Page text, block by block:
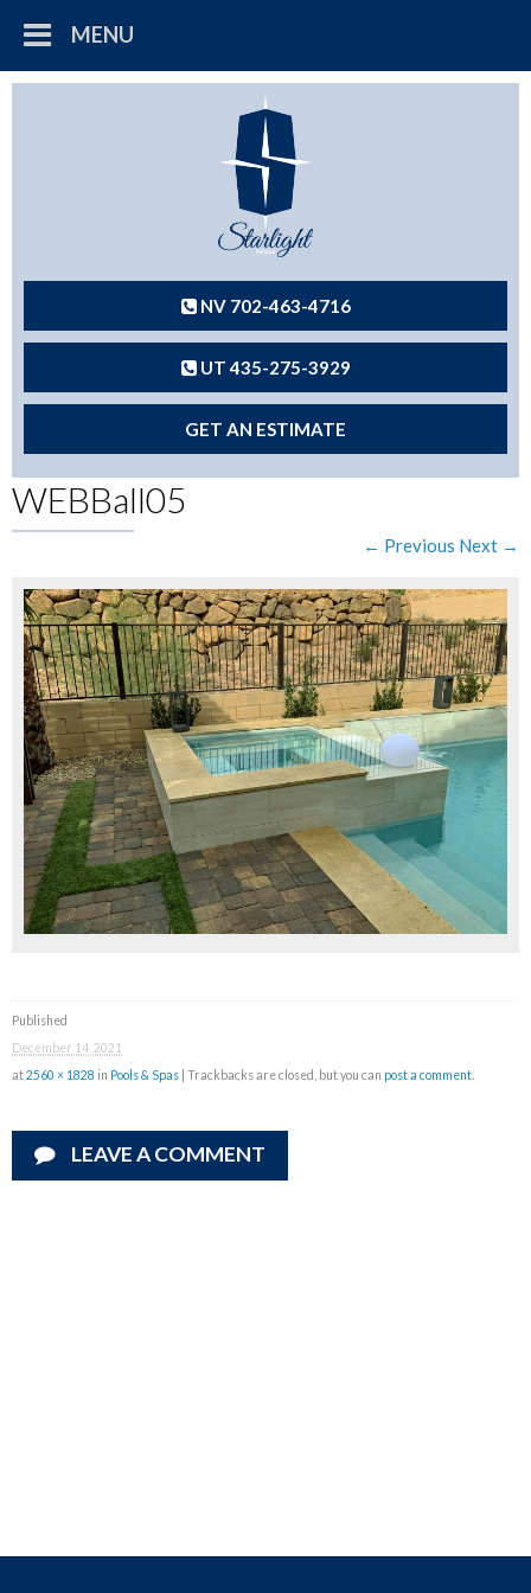
MENU
NV 702-463-4716
UT 435-275-3929
GET AN ESTIMATE
WEBBall05
← Previous Next →
Published
December 14, 2021
at2560 × 1828 in Pools & Spas | Trackbacks are closed, but you can post a comment.
LEAVE A COMMENT